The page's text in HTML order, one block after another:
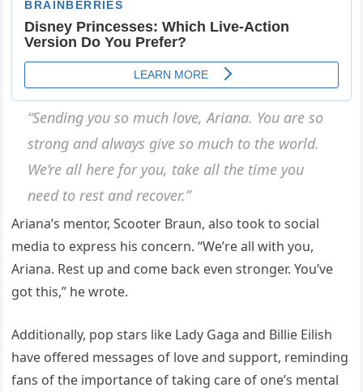
“Sending you so much love, Ariana. You are so
strong and always give so much to the world.
We’re all here for you, take all the time you
need to rest and recover.”
Ariana’s mentor, Scooter Braun, also took to social
media to express his concern. “We’re all with you,
Ariana. Rest up and come back even stronger. You’ve
got this,” he wrote.
Additionally, pop stars like Lady Gaga and Billie Eilish
have offered messages of love and support, reminding
fans of the importance of taking care of one’s mental